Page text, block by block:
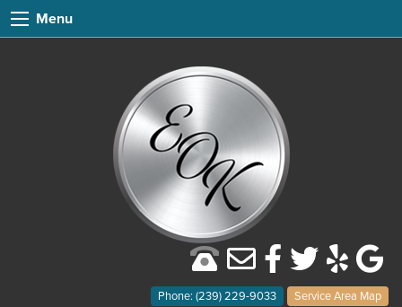
Menu
Phone: (239) 229-9033 Service Area Map